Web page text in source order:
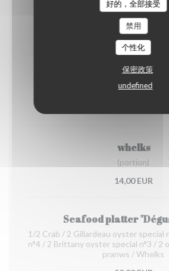
好的，全部接受
禁用
个性化
保密政策
undefined
shrimps
(portion)
12,00 EUR
Organic prawns from
(portion)
whelks
(portion)
14,00 EUR
Seafood platter
1/2 Crab / 2 Gillardeau oyster special
n°4 / 2 Brittany oyster special n°3 / 2
pranws / Whelks